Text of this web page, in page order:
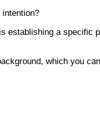
establishing a
which you